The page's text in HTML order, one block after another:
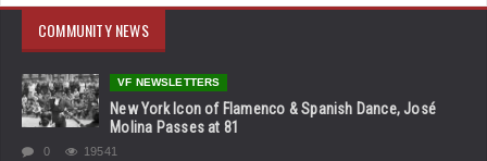
COMMUNITY NEWS
VF NEWSLETTERS
New York Icon of Flamenco & Spanish Dance, José
Molina Passes at 81
0 19541